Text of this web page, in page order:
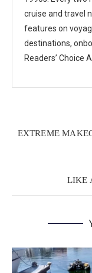
cruise and travel
features on
destinations,
Readers’ Choice
EXTREME
LIKE